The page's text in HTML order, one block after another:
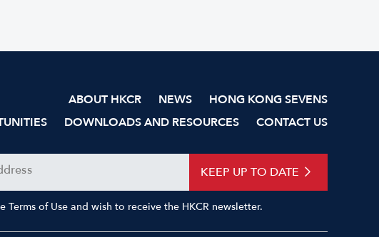
ABOUT HKCR NEWS
HONG KONG SEVENS
DOWNLOADS AND RESOURCES CONTACT US
KEEP UP TO DATE
Terms of Use and wish to receive the HKCR newsletter.